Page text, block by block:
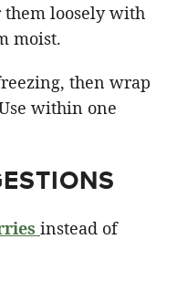
them loosely with
moist.
then wrap
within one
instead of